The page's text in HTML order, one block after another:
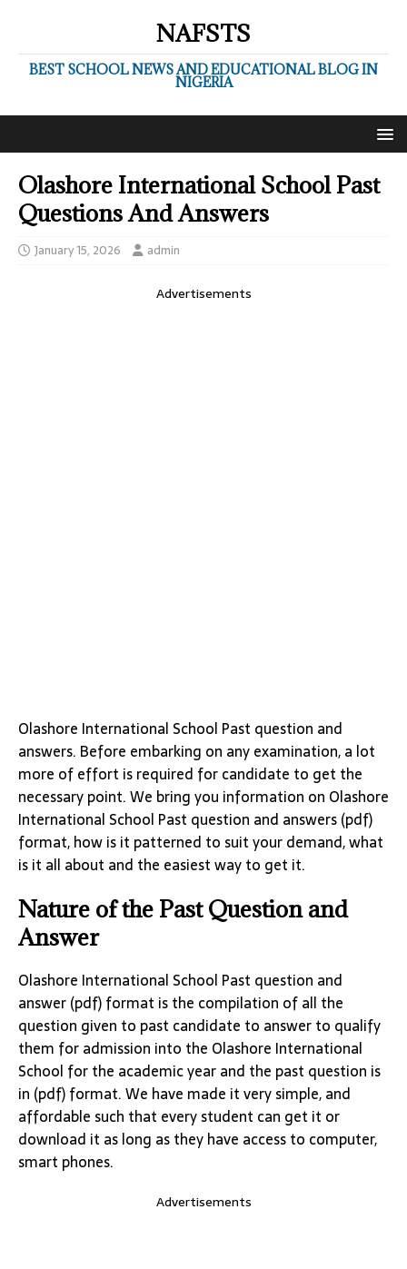
NAFSTS
BEST SCHOOL NEWS AND EDUCATIONAL BLOG IN
NIGERIA
Olashore International School Past
Questions And Answers
January 15, 2026 admin
Advertisements
Olashore International School Past question and
answers. Before embarking on any examination, a lot
more of effort is required for candidate to get the
necessary point. We bring you information on Olashore
International School Past question and answers (pdf)
format, how is it patterned to suit your demand, what
is it all about and the easiest way to get it.
Nature of the Past Question and
Answer
Olashore International School Past question and
answer (pdf) format is the compilation of all the
question given to past candidate to answer to qualify
them for admission into the Olashore International
School for the academic year and the past question is
in (pdf) format. We have made it very simple, and
affordable such that every student can get it or
download it as long as they have access to computer,
smart phones.
Advertisements